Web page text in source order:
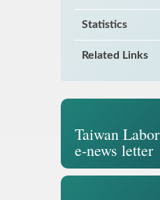
Statistics
Related Links
Taiwan Labor
e-news letter